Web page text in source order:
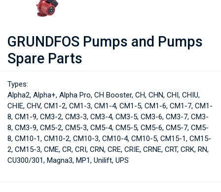
GRUNDFOS Pumps and Pumps
Spare Parts
Types:
Alpha2, Alpha+, Alpha Pro, CH Booster, CH, CHN, CHI, CHIU,
CHIE, CHV, CM1-2, CM1-3, CM1-4, CM1-5, CM1-6, CM1-7, CM1-
8, CM1-9, CM3-2, CM3-3, CM3-4, CM3-5, CM3-6, CM3-7, CM3-
8, CM3-9, CM5-2, CM5-3, CM5-4, CM5-5, CM5-6, CM5-7, CM5-
8, CM10-1, CM10-2, CM10-3, CM10-4, CM10-5, CM15-1, CM15-
2, CM15-3, CME, CR, CRI, CRN, CRE, CRIE, CRNE, CRT, CRK, RN,
CU300/301, Magna3, MP1, Unilift, UPS